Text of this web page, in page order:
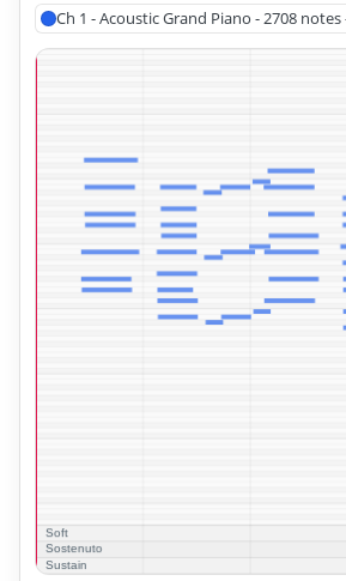
Ch 1 - Acoustic Grand Piano - 2708 notes